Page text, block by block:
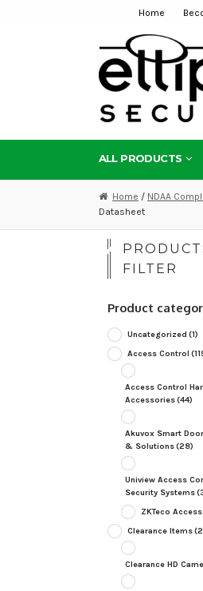
navigation
content
Home
ALL PRODUCTS
Home / NDAA
Datasheet
FILTER
Product
Uncategorized (1)
Access Control
Access Control
Accessories(44)
Akuvox Smart
& Solutions(28)
Uniview Access
Security Systems
ZKTeco
Clearance Items
Clearance HD